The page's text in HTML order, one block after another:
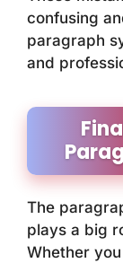
confusing
paragraph
and
The
plays a big
Whether